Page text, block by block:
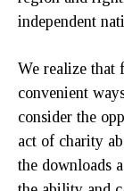
independent
We realize that
convenient
consider the
act of charity
the downloads